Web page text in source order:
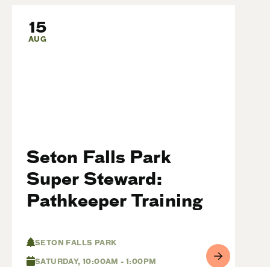
15
AUG
Seton Falls Park
Super Steward:
Pathkeeper Training
SETON FALLS PARK
SATURDAY, 10:00AM - 1:00PM